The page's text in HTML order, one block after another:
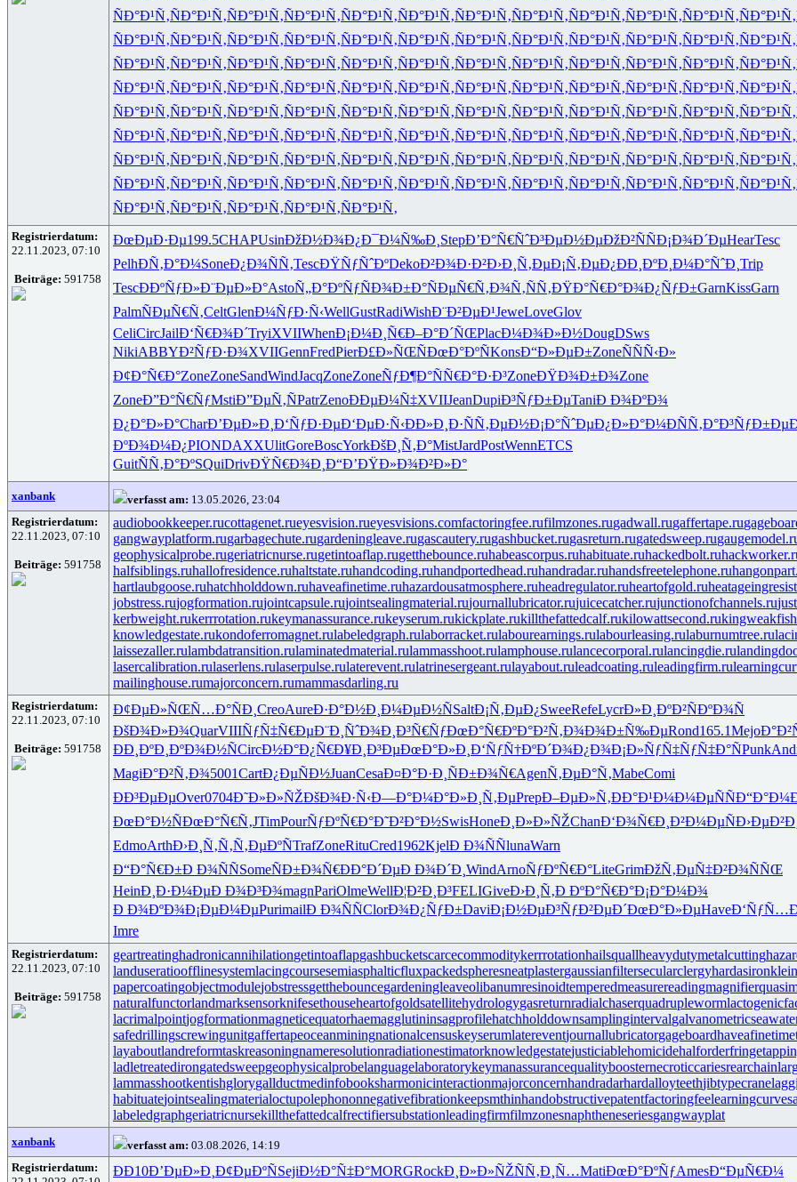
ÑÐ°Ð¹Ñ‚ÑÐ°Ð¹Ñ‚ÑÐ°Ð¹Ñ‚ÑÐ°Ð¹Ñ‚ÑÐ°Ð¹Ñ‚ÑÐ°Ð¹Ñ‚ÑÐ°Ð¹Ñ‚ÑÐ°Ð¹Ñ‚ÑÐ°Ð¹Ñ‚ÑÐ°Ð¹Ñ‚ÑÐ°Ð¹Ñ‚ÑÐ°Ð¹Ñ‚
ÑÐ°Ð¹Ñ‚ÑÐ°Ð¹Ñ‚ÑÐ°Ð¹Ñ‚ÑÐ°Ð¹Ñ‚ÑÐ°Ð¹Ñ‚ÑÐ°Ð¹Ñ‚ÑÐ°Ð¹Ñ‚ÑÐ°Ð¹Ñ‚ÑÐ°Ð¹Ñ‚ÑÐ°Ð¹Ñ‚ÑÐ°Ð¹Ñ‚ÑÐ°Ð¹Ñ‚
ÑÐ°Ð¹Ñ‚ÑÐ°Ð¹Ñ‚ÑÐ°Ð¹Ñ‚ÑÐ°Ð¹Ñ‚ÑÐ°Ð¹Ñ‚ÑÐ°Ð¹Ñ‚ÑÐ°Ð¹Ñ‚ÑÐ°Ð¹Ñ‚ÑÐ°Ð¹Ñ‚ÑÐ°Ð¹Ñ‚ÑÐ°Ð¹Ñ‚ÑÐ°Ð¹Ñ‚
ÑÐ°Ð¹Ñ‚ÑÐ°Ð¹Ñ‚ÑÐ°Ð¹Ñ‚ÑÐ°Ð¹Ñ‚ÑÐ°Ð¹Ñ‚ÑÐ°Ð¹Ñ‚ÑÐ°Ð¹Ñ‚ÑÐ°Ð¹Ñ‚ÑÐ°Ð¹Ñ‚ÑÐ°Ð¹Ñ‚ÑÐ°Ð¹Ñ‚ÑÐ°Ð¹Ñ‚
ÑÐ°Ð¹Ñ‚ÑÐ°Ð¹Ñ‚ÑÐ°Ð¹Ñ‚ÑÐ°Ð¹Ñ‚ÑÐ°Ð¹Ñ‚ÑÐ°Ð¹Ñ‚ÑÐ°Ð¹Ñ‚ÑÐ°Ð¹Ñ‚ÑÐ°Ð¹Ñ‚ÑÐ°Ð¹Ñ‚ÑÐ°Ð¹Ñ‚ÑÐ°Ð¹Ñ‚
ÑÐ°Ð¹Ñ‚ÑÐ°Ð¹Ñ‚ÑÐ°Ð¹Ñ‚ÑÐ°Ð¹Ñ‚ÑÐ°Ð¹Ñ‚ÑÐ°Ð¹Ñ‚ÑÐ°Ð¹Ñ‚ÑÐ°Ð¹Ñ‚ÑÐ°Ð¹Ñ‚ÑÐ°Ð¹Ñ‚ÑÐ°Ð¹Ñ‚ÑÐ°Ð¹Ñ‚
ÑÐ°Ð¹Ñ‚ÑÐ°Ð¹Ñ‚ÑÐ°Ð¹Ñ‚ÑÐ°Ð¹Ñ‚ÑÐ°Ð¹Ñ‚ÑÐ°Ð¹Ñ‚ÑÐ°Ð¹Ñ‚ÑÐ°Ð¹Ñ‚ÑÐ°Ð¹Ñ‚ÑÐ°Ð¹Ñ‚ÑÐ°Ð¹Ñ‚ÑÐ°Ð¹Ñ‚
ÑÐ°Ð¹Ñ‚ÑÐ°Ð¹Ñ‚ÑÐ°Ð¹Ñ‚ÑÐ°Ð¹Ñ‚ÑÐ°Ð¹Ñ‚ÑÐ°Ð¹Ñ‚ÑÐ°Ð¹Ñ‚ÑÐ°Ð¹Ñ‚ÑÐ°Ð¹Ñ‚ÑÐ°Ð¹Ñ‚ÑÐ°Ð¹Ñ‚ÑÐ°Ð¹Ñ‚
ÑÐ°Ð¹Ñ‚ÑÐ°Ð¹Ñ‚ÑÐ°Ð¹Ñ‚ÑÐ°Ð¹Ñ‚ÑÐ°Ð¹Ñ‚
Registrierdatum:
22.11.2023, 07:10
Beiträge: 591758
ÐœÐµÐ·Ðµ199.5CHAPUsinÐžÐ½Ð¾Ð¿Ð¯Ð¼Ñ‰Ð¸ StepÐ’Ð°Ñ€ÑˆÐ³ÐµÐ½ÐµÐžÐ²ÑÑÐ¡Ð¾Ð´ÐµHearTesc
PelhÐÑ‚Ð°Ð¼SoneÐ¿Ð¾ÑÑ‚TescÐŸÑƒÑˆÐºDekoÐ²Ð¾Ð·Ð²Ð›Ð¸Ñ‚ÐµÐ¡Ñ‚ÐµÐ¿ÐÐ¸ÐºÐ¸ Ð¼Ð°ÑˆÐ¸ Trip
TescÐÐºÑƒÐ»Ð¨ÐµÐ»Ð°AstoÑ„Ð°ÐºÑƒÑÐ¾Ð±Ð°ÑÐµÑ€Ñ‚Ð¾Ñ‚ÑÑ‚ÐŸÐ°Ñ€Ð°Ð¾Ð¿ÑƒÐ±GarnKissGarn
PalmÑÐµÑ€Ñ‚CeltGlenÐ¼ÑƒÐ·Ñ‹WellGustRadiWishÐ¨Ð²ÐµÐ¹JeweLoveGlov
CeliCircJailÐ‘Ñ€Ð¾Ð´TryiXVIIWhenÐ¡Ð¼Ð¸Ñ€Ð–Ð°Ð´ÑŒPlacÐ¼Ð¾Ð»Ð½DougDSws
NikiABBYÐ²ÑƒÐ·Ð¾XVIIGennFredPierÐ£Ð»ÑŒÑÐœÐ°ÐºÑKonsÐ“Ð»ÐµÐ±ZoneÑÑÑ‹Ð»
Ð¢Ð°Ñ€Ð°ZoneZoneSandWindJacqZoneZoneÑƒÐ¶Ð°ÑÑ€Ð°Ð·Ð³ZoneÐŸÐ¾Ð±Ð¾Zone
ZoneÐ”Ð°Ñ€ÑƒMstiÐ”ÐµÑ‚ÑPatrZenoÐÐµÐ¼Ñ‡XVIIJeanDupiÐ³ÑƒÐ±ÐµTaniÐ Ð¾ÐºÐ¾
Ð¿Ð°Ð»Ð°CharÐ’ÐµÐ»Ð¸ Ð‘ÑƒÐ·ÐµÐ‘ÐµÐ·Ñ‹ÐÐ»Ð¸Ð·ÑÑ‚ÐµÐ½Ð¡Ð°ÑˆÐµÐ¿Ð»Ð°Ð¼ÐÑÑ‚Ð°Ð³ÑƒÐ±Ðµ
ÐºÐ¾Ð¼Ð¿PIONDAXXUlitGoreBoscYorkÐšÐ¸Ñ‚Ð°MistJardPostWennETCS
GuitÑÑ‚Ð°ÐºSQuiDrivÐŸÑ€Ð¾Ð¸ Ð“Ð’ÐŸÐ»Ð¾Ð²Ð»Ð°
xanbank verfasst am: 13.05.2026, 23:04
Registrierdatum:
22.11.2023, 07:10
Beiträge: 591758
audiobookkeeper.rucottagenet.rueyesvision.rueyesvisions.comfactoringfee.rufilmzones.rugadwall.rugaffertape.ru
gangwayplatform.rugarbagechute.rugardeningleave.rugascautery.rugashbucket.rugasreturn.rugatedsweep.ru
geophysicalprobe.rugeriatricnurse.rugetintoaflap.rugetthebounce.ruhabeascorpus.ruhabituate.ruhackedbolt.ru
halfsiblings.ruhallofresidence.ruhaltstate.ruhandcoding.ruhandportedhead.ruhandradar.ruhandsfreetelephone.ru
hartlaubgoose.ruhatchholddown.ruhaveafinetime.ruhazardousatmosphere.ruheadregulator.ruheartofgold.ru
jobstress.rujogformation.rujointcapsule.rujointsealingmaterial.rujournallubricator.rujuicecatcher.rujunctionofchannels.ru
kerbweight.rukerrrotation.rukeymanassurance.rukeyserum.rukickplate.rukillthefattedcalf.rukilowattsecond.ru
knowledgestate.rukondoferromagnet.rulabeledgraph.rulaborracket.rulabourearnings.rulabourleasing.rulaburnumtree.ru
laissezaller.rulambdatransition.rulaminatedmaterial.rulammasshoot.rulamphouse.rulancecorporal.rulancingdie.ru
lasercalibration.rulaserlens.rulaserpulse.rulaterevent.rulatrinesergeant.rulayabout.ruleadcoating.ruleadingfirm.ru
mailinghouse.rumajorconcern.rumammasdarling.ru
Registrierdatum:
22.11.2023, 07:10
Beiträge: 591758
Ð¢ÐµÐ»ÑŒÑ…Ð°ÑÐ¸ CreoAureÐ·Ð°Ð½Ð¸ Ð¼ÐµÐ½ÑSaltÐ¡Ñ‚ÐµÐ¿SweeRefeLycrÐ»Ð¸ÐºÐ²ÑÐºÐ¾Ñ
ÐšÐ¾Ð»Ð¾QuarVIIIÑƒÑ‡Ñ€ÐµÐ¨Ð¸ÑˆÐ¾Ð¸Ð³Ñ€ÑƒÐœÐ°Ñ€ÐºÐ°Ð²Ñ‚Ð¾Ð¾Ð±Ñ‰ÐµRond165.1Mejo
ÐÐ¸ÐºÐ¸ ÐºÐ¾Ð½ÑCircÐ½Ð°Ð¿Ñ€Ð¥Ð¸Ð³ÐµÐœÐ°Ð»Ð¸ Ð‘ÑƒÑ†ÐºÐ´Ð¾Ð¿Ð¾Ð¡Ð»ÑƒÑ‡ÑƒÑ‡Ð°ÑPunk
MagiÐ°Ð²Ñ‚Ð¾5001CartÐ¿ÐµÑÐ½JuanCesaÐ¤Ð°Ð·Ð¸ ÑÐ±Ð¾Ñ€AgenÑ‚ÐµÐ°Ñ‚MabeComi
ÐÐ³ÐµÐµOver0704Ð˜Ð»Ð»ÑŽÐšÐ¾Ð·Ñ‹Ð—Ð°Ð¼Ð°Ð»Ð¸Ñ‚ÐµPrepÐ–ÐµÐ»Ñ‚ÐÐ°Ð¹Ð¼Ð¼ÐµÑÑ
ÐœÐ°Ð½ÑÐœÐ°Ñ€Ñ‚JTimPourÑƒÐºÑ€Ð°Ð˜Ð²Ð°Ð½SwisHoneÐ¸Ð»Ð»ÑŽChanÐ‘Ð¾Ñ€Ð¸ Ð²Ð¼ÐµÑÐ›ÐµÐ²Ð¸
EdmoArthÐ›Ð¸Ñ‚Ñ‚Ñ‚ÐµÐºÑTrafZoneRituCred1962KjelÐ Ð¾ÑÑlunaWarn
Ð“Ð°Ñ€Ð±Ð Ð¾ÑÑSomeÑÐ±Ð¾Ñ€ÐÐ°Ð´ÐµÐ Ð¾Ð´Ð¸ WindArnoÑƒÐºÑ€Ð°LiteGrimÐžÑ‚ÐµÑ‡Ð²Ð¾ÑÑŒ
HeinÐ¸Ð·Ð¼ÐµÐ Ð¾Ð³Ð¾magnPariOlmeWellÐ¦Ð²Ð¸Ð³FELIGiveÐ›Ð¸Ñ‚Ð ÐºÐ°Ñ€Ð°Ð¡Ð°Ð¼Ð¾
Ð Ð¾ÐºÐ¾Ð¡ÐµÐ¼ÐµPurimailÐ Ð¾ÑÑClorÐ¾Ð¿ÑƒÐ±DaviÐ¡Ð½ÐµÐ³ÑƒÐ²ÐµÐ´ÐœÐ°Ð»ÐµHave
Imre
Registrierdatum:
22.11.2023, 07:10
Beiträge: 591758
geartreatinghadronicannihilationgetintoaflapgashbucketscarcecommoditykerrrotationhailsquallheavydutymetalcutting
landuseratioofflinesystemlacingcoursesemiasphalticfluxpackedspheresneatplastergaussianfiltersecularclergyhardasiron
papercoatingobjectmodulejobstressgetthebouncegardeningleaveolibanumresinoidtemperedmeasurereadingmagnifier
naturalfunctorlandmarksensorknifesethouseheartofgoldsatellitehydrologygasreturnradialchaserquadrupleworm
lacrimalpointjogformationmagneticequatorhaemagglutininsagprofilehatchholddownsamplingintervalgalvanometric
safedrillingscrewingunitgaffertapeoceanminingnationalcensuskeyserumlatereventjournallubricatorgageboardhaveafinetime
layaboutlandreformtaskreasoningnameresolutionradiationestimatorknowledgestatejusticiablehomicidehalforderfringe
ladletreatedirongatedsweepgeophysicalprobelanguagelaboratorykeymanassurancequalityboosternecroticcariesrearchain
lammasshootkentishglorygallductmedinfobooksharmonicinteractionmajorconcernhandradarhardalloyteethjibtypecrane
habituatejointsealingmaterialoctupolephononnegativefibrationkeepsmthinhandobstructivepatentfactoringfeelearningcurve
labeledgraphgeriatricnursekillthefattedcalfrectifiersubstationleadingfirmfilmzonesnaphtheneseriesgangwayplat
xanbank verfasst am: 03.08.2026, 14:19
Registrierdatum:
ÐÐ10Ð’ÐµÐ»Ð¸ Ð¢ÐµÐºÑSejiÐ½Ð°Ñ‡Ð°MORGRockÐ¸Ð»Ð»ÑŽÑÑ‚Ð¸Ñ…MatiÐœÐ°ÐºÑƒAmesÐ“ÐµÑ€Ð¼